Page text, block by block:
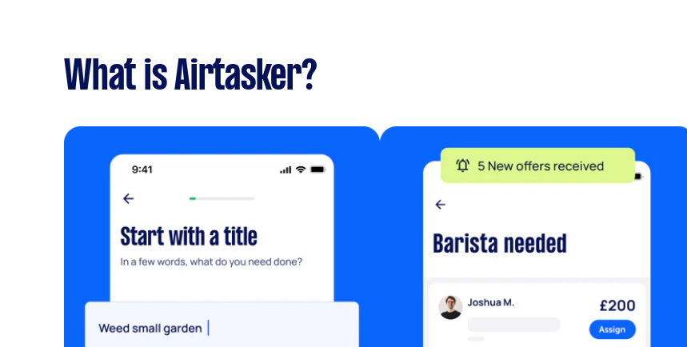
What is Airtasker?